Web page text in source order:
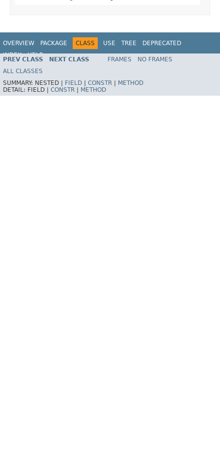
OVERVIEW PACKAGE CLASS USE TREE
DEPRECATED
INDEX
HELP
Spring Framework
PREV CLASS NEXT CLASS FRAMES
NO FRAMES
ALL CLASSES
SUMMARY: NESTED | FIELD CONSTR
METHOD
DETAIL: FIELD | CONSTR METHOD